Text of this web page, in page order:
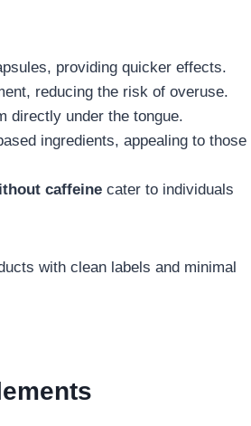
providing quicker effects.
reducing the risk of overuse.
directly under the tongue.
ingredients, appealing to those
caffeine cater to individuals
with clean labels and minimal